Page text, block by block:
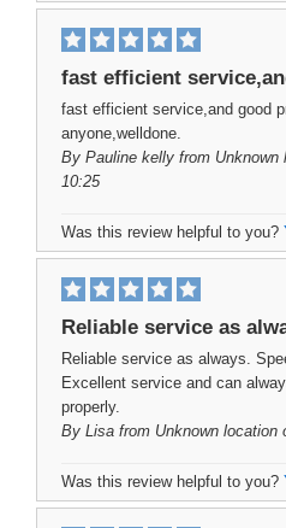
fast efficient
fast efficient service,and good
anyone,welldone.
By Pauline kelly from Unknown
10:25
Was this review helpful to you?
Reliable service as
Reliable service as always.
Excellent service and can
properly.
By Lisa from Unknown location
Was this review helpful to you?